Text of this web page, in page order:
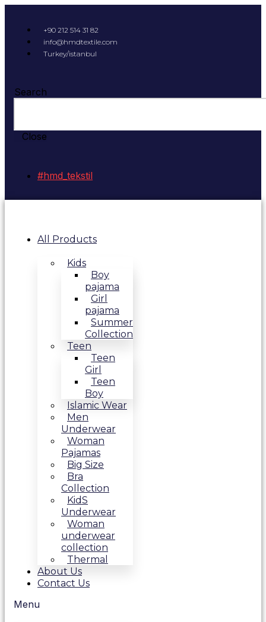
+90 212 514 31 82
info@hmdtextile.com
Turkey/istanbul
Search
Close
#hmd_tekstil
All Products
Kids
Boy
pajama
Girl
pajama
Summer
Collection
Teen
Teen
Girl
Teen
Boy
Islamic Wear
Men
Underwear
Woman
Pajamas
Big Size
Bra
Collection
KidS
Underwear
Woman
underwear
collection
Thermal
About Us
Contact Us
Menu